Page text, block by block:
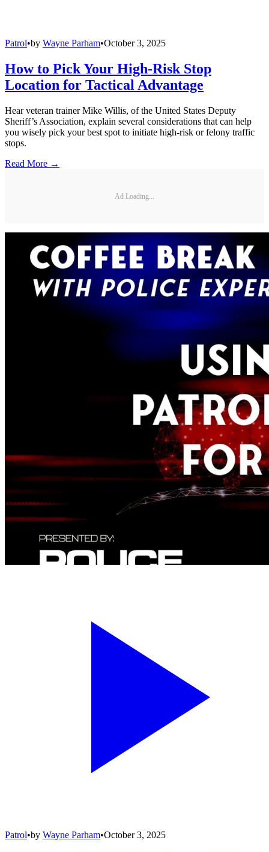
Patrol•by Wayne Parham•October 3, 2025
How to Pick Your High-Risk Stop
Location for Tactical Advantage
Hear veteran trainer Mike Willis, of the United States Deputy
Sheriff’s Association, explain several considerations that can help
you wisely pick your best spot to initiate high-risk or felony traffic
stops.
Read More →
Ad Loading...
Patrol•by Wayne Parham•October 3, 2025